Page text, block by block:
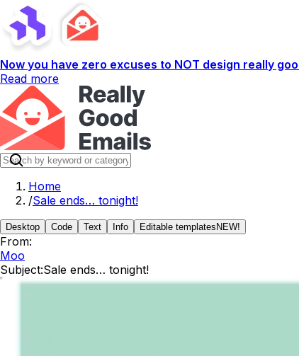
Now you have zero excuses to NOT design really
Read more
Home
/Sale ends… tonight!
Desktop Code Text Info Editable templates NEW!
From:
Moo
Subject:Sale ends… tonight!